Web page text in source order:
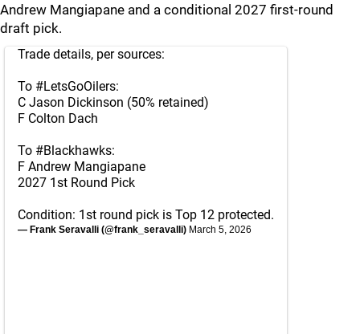
Andrew Mangiapane and a conditional 2027 first-round
draft pick.
Trade details, per sources:
To #LetsGoOilers:
C Jason Dickinson (50% retained)
F Colton Dach
To #Blackhawks:
F Andrew Mangiapane
2027 1st Round Pick
Condition: 1st round pick is Top 12 protected.
— Frank Seravalli (@frank_seravalli) March 5, 2026